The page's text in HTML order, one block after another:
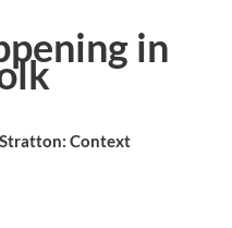
in
Context